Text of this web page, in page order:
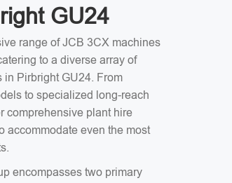
GU24
range of JCB 3CX machines
to a diverse array of
in Pirbright GU24. From
to specialized long-reach
comprehensive plant hire
accommodate even the most
encompasses two primary